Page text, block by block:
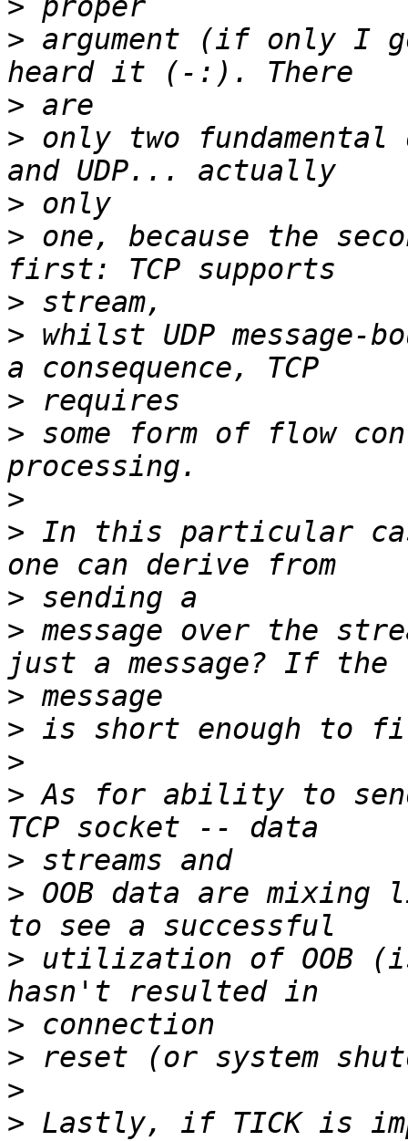
>
> argument (if only I
>
> only two fundamental
>
> one, because the
>
> whilst UDP message-
>
> some form of flow
>
> In this particular
>
> message over the
>
>
>
> As for ability to
>
> OOB data are
> utilization of OOB
>
>
>
> Lastly, if TICK is